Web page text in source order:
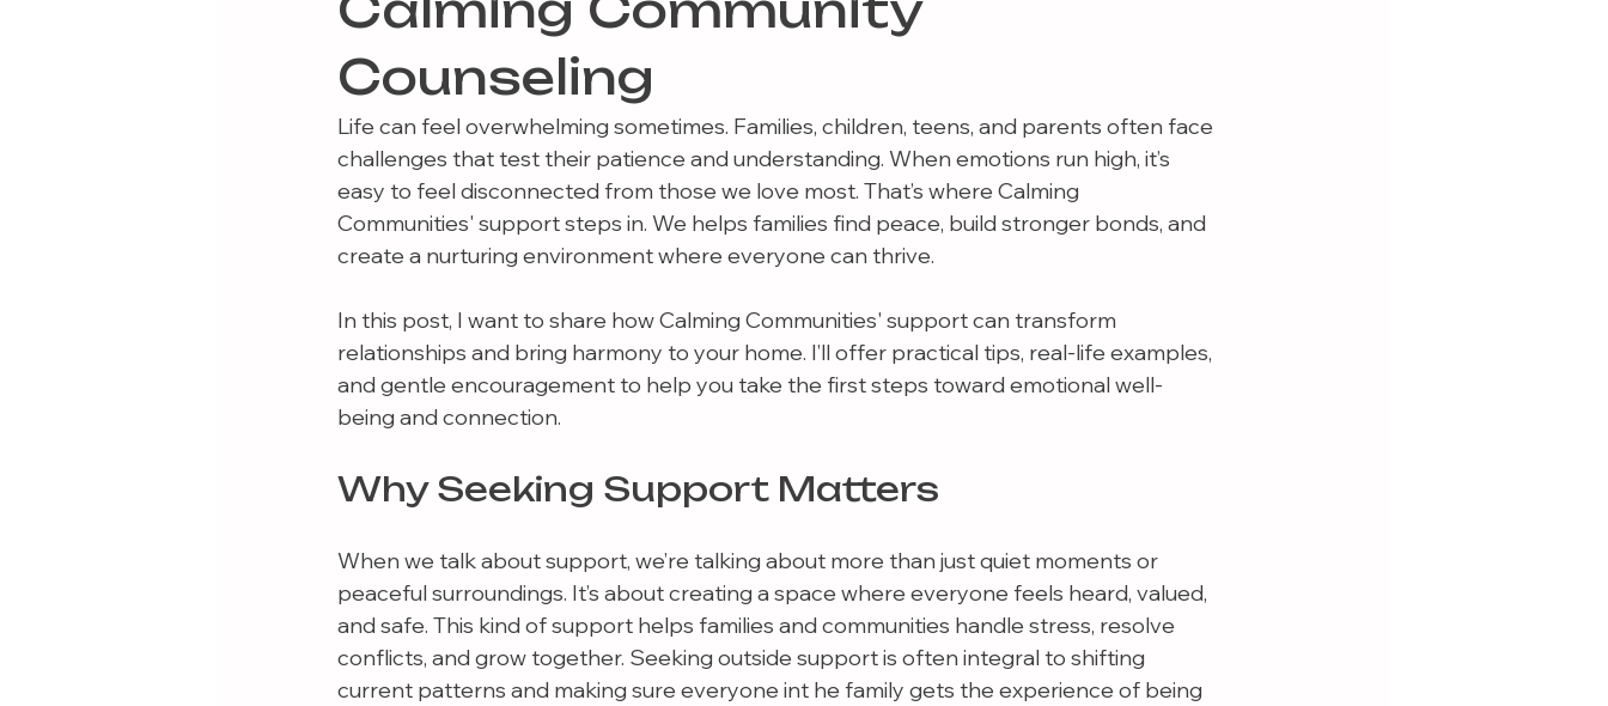
Counseling
Life can feel overwhelming sometimes. Families, children, teens, and parents often face
challenges that test their patience and understanding. When emotions run high, it’s
easy to feel disconnected from those we love most. That’s where Calming
Communities' support steps in. We helps families find peace, build stronger bonds, and
create a nurturing environment where everyone can thrive.
In this post, I want to share how Calming Communities' support can transform
relationships and bring harmony to your home. I’ll offer practical tips, real-life examples,
and gentle encouragement to help you take the first steps toward emotional well-
being and connection.
Why Seeking Support Matters
When we talk about support, we’re talking about more than just quiet moments or
peaceful surroundings. It’s about creating a space where everyone feels heard, valued,
and safe. This kind of support helps families and communities handle stress, resolve
conflicts, and grow together. Seeking outside support is often integral to shifting
current patterns and making sure everyone int he family gets the experience of being